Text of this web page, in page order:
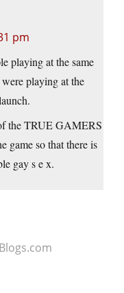
pm
playing at the same
playing at the
the TRUE GAMERS
game so that there is
gay s e x.